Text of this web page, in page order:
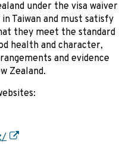
under the visa waiver
Taiwan and must satisfy
they meet the standard
health and character,
and evidence
Zealand.